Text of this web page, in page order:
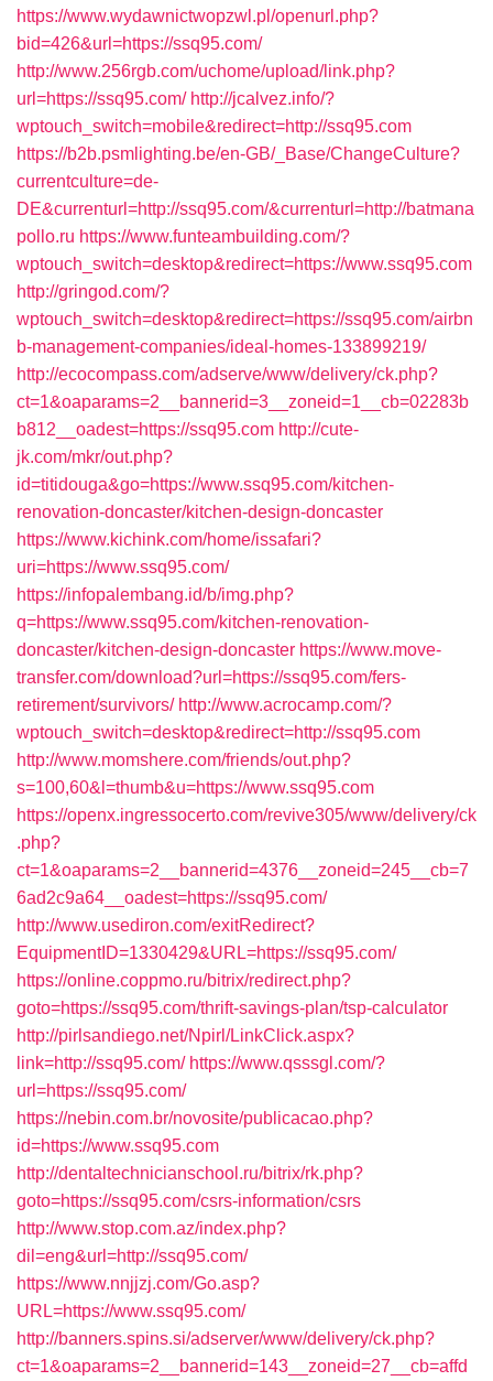
https://www.wydawnictwopzwl.pl/openurl.php?
bid=426&url=https://ssq95.com/
http://www.256rgb.com/uchome/upload/link.php?
url=https://ssq95.com/ http://jcalvez.info/?
wptouch_switch=mobile&redirect=http://ssq95.com
https://b2b.psmlighting.be/en-GB/_Base/ChangeCulture?
currentculture=de-
DE&currenturl=http://ssq95.com/&currenturl=http://batmana
pollo.ru https://www.funteambuilding.com/?
wptouch_switch=desktop&redirect=https://www.ssq95.com
http://gringod.com/?
wptouch_switch=desktop&redirect=https://ssq95.com/airbn
b-management-companies/ideal-homes-133899219/
http://ecocompass.com/adserve/www/delivery/ck.php?
ct=1&oaparams=2__bannerid=3__zoneid=1__cb=02283b
b812__oadest=https://ssq95.com http://cute-
jk.com/mkr/out.php?
id=titidouga&go=https://www.ssq95.com/kitchen-
renovation-doncaster/kitchen-design-doncaster
https://www.kichink.com/home/issafari?
uri=https://www.ssq95.com/
https://infopalembang.id/b/img.php?
q=https://www.ssq95.com/kitchen-renovation-
doncaster/kitchen-design-doncaster https://www.move-
transfer.com/download?url=https://ssq95.com/fers-
retirement/survivors/ http://www.acrocamp.com/?
wptouch_switch=desktop&redirect=http://ssq95.com
http://www.momshere.com/friends/out.php?
s=100,60&l=thumb&u=https://www.ssq95.com
https://openx.ingressocerto.com/revive305/www/delivery/ck
.php?
ct=1&oaparams=2__bannerid=4376__zoneid=245__cb=7
6ad2c9a64__oadest=https://ssq95.com/
http://www.usediron.com/exitRedirect?
EquipmentID=1330429&URL=https://ssq95.com/
https://online.coppmo.ru/bitrix/redirect.php?
goto=https://ssq95.com/thrift-savings-plan/tsp-calculator
http://pirlsandiego.net/Npirl/LinkClick.aspx?
link=http://ssq95.com/ https://www.qsssgl.com/?
url=https://ssq95.com/
https://nebin.com.br/novosite/publicacao.php?
id=https://www.ssq95.com
http://dentaltechnicianschool.ru/bitrix/rk.php?
goto=https://ssq95.com/csrs-information/csrs
http://www.stop.com.az/index.php?
dil=eng&url=http://ssq95.com/
https://www.nnjjzj.com/Go.asp?
URL=https://www.ssq95.com/
http://banners.spins.si/adserver/www/delivery/ck.php?
ct=1&oaparams=2__bannerid=143__zoneid=27__cb=affd